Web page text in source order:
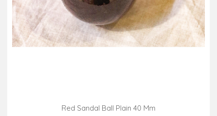
Red Sandal Ball Plain 40 Mm